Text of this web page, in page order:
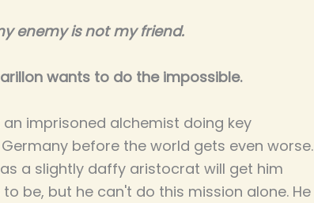
enemy is not my friend.
wants to do the impossible.
imprisoned alchemist doing key
before the world gets even worse.
a slightly daffy aristocrat will get him
be, but he can't do this mission alone. He